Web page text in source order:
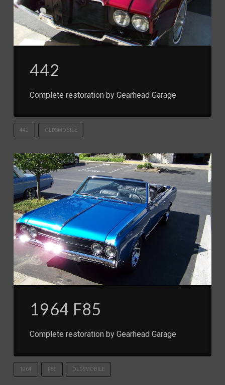
442
Complete restoration by Gearhead Garage
442 OLDSMOBILE
1964 F85
Complete restoration by Gearhead Garage
1964 F85 OLDSMOBILE